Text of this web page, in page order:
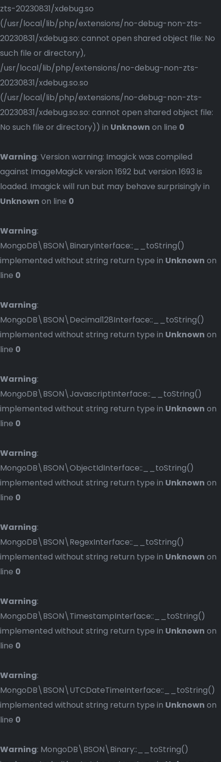
zts-20230831/xdebug.so
(/usr/local/lib/php/extensions/no-debug-non-zts-
20230831/xdebug.so: cannot open shared object file: No
such file or directory),
/usr/local/lib/php/extensions/no-debug-non-zts-
20230831/xdebug.so.so
(/usr/local/lib/php/extensions/no-debug-non-zts-
20230831/xdebug.so.so: cannot open shared object file:
No such file or directory)) in Unknown on line 0
Warning: Version warning: Imagick was compiled
against ImageMagick version 1692 but version 1693 is
loaded. Imagick will run but may behave surprisingly in
Unknown on line 0
Warning:
MongoDB\BSON\BinaryInterface::__toString()
implemented without string return type in Unknown on
line 0
Warning:
MongoDB\BSON\Decimal128Interface::__toString()
implemented without string return type in Unknown on
line 0
Warning:
MongoDB\BSON\JavascriptInterface::__toString()
implemented without string return type in Unknown on
line 0
Warning:
MongoDB\BSON\ObjectIdInterface::__toString()
implemented without string return type in Unknown on
line 0
Warning:
MongoDB\BSON\RegexInterface::__toString()
implemented without string return type in Unknown on
line 0
Warning:
MongoDB\BSON\TimestampInterface::__toString()
implemented without string return type in Unknown on
line 0
Warning:
MongoDB\BSON\UTCDateTimeInterface::__toString()
implemented without string return type in Unknown on
line 0
Warning: MongoDB\BSON\Binary::__toString()